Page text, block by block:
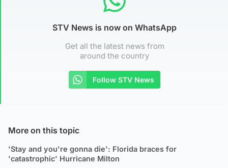
STV News is now on WhatsApp
Get all the latest news from
around the country
Follow STV News
More on this topic
'Stay and you're gonna die': Florida braces for
'catastrophic' Hurricane Milton